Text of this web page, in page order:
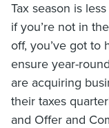
Tax season is
if you’re not in
off, you’ve got to
ensure year-
are acquiring
their taxes
and Offer and